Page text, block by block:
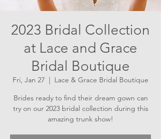
2023 Bridal Collection
at Lace and Grace
Bridal Boutique
Fri, Jan 27
  |
Lace & Grace Bridal Boutique
Brides ready to find their dream gown can
try on our 2023 bridal collection during this
amazing trunk show!